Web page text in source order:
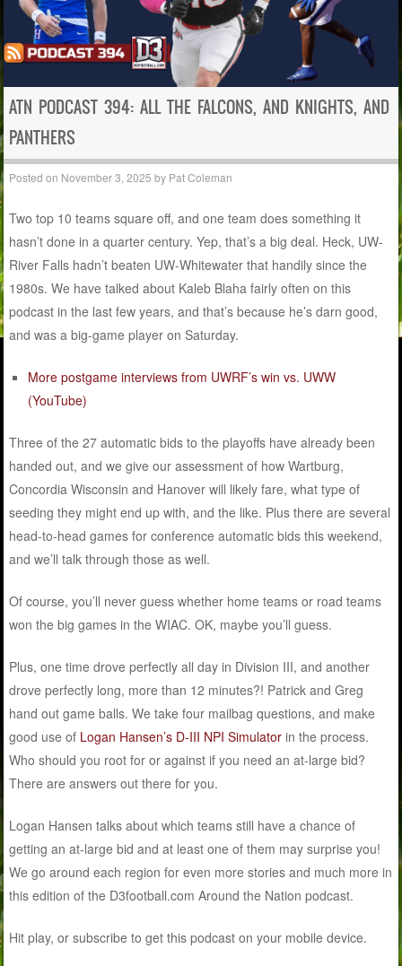
ATN PODCAST 394: ALL THE FALCONS, AND KNIGHTS, AND
PANTHERS
Posted on November 3, 2025 by Pat Coleman
Two top 10 teams square off, and one team does something it
hasn’t done in a quarter century. Yep, that’s a big deal. Heck, UW-
River Falls hadn’t beaten UW-Whitewater that handily since the
1980s. We have talked about Kaleb Blaha fairly often on this
podcast in the last few years, and that’s because he’s darn good,
and was a big-game player on Saturday.
More postgame interviews from UWRF’s win vs. UWW
(YouTube)
Three of the 27 automatic bids to the playoffs have already been
handed out, and we give our assessment of how Wartburg,
Concordia Wisconsin and Hanover will likely fare, what type of
seeding they might end up with, and the like. Plus there are several
head-to-head games for conference automatic bids this weekend,
and we’ll talk through those as well.
Of course, you’ll never guess whether home teams or road teams
won the big games in the WIAC. OK, maybe you’ll guess.
Plus, one time drove perfectly all day in Division III, and another
drove perfectly long, more than 12 minutes?! Patrick and Greg
hand out game balls. We take four mailbag questions, and make
good use of Logan Hansen’s D-III NPI Simulator in the process.
Who should you root for or against if you need an at-large bid?
There are answers out there for you.
Logan Hansen talks about which teams still have a chance of
getting an at-large bid and at least one of them may surprise you!
We go around each region for even more stories and much more in
this edition of the D3football.com Around the Nation podcast.
Hit play, or subscribe to get this podcast on your mobile device.